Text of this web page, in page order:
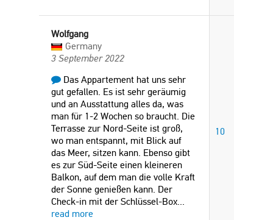
Wolfgang
Germany
3 September 2022
Das Appartement hat uns sehr
gut gefallen. Es ist sehr geräumig
und an Ausstattung alles da, was
man für 1-2 Wochen so braucht. Die
Terrasse zur Nord-Seite ist groß,
wo man entspannt, mit Blick auf
das Meer, sitzen kann. Ebenso gibt
es zur Süd-Seite einen kleineren
Balkon, auf dem man die volle Kraft
der Sonne genießen kann. Der
Check-in mit der Schlüssel-Box...
read more
10